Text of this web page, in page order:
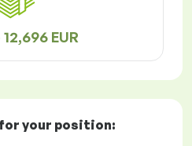
EUR
your position: